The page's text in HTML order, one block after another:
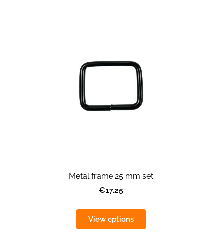
Metal frame 25 mm set
€17.25
View options